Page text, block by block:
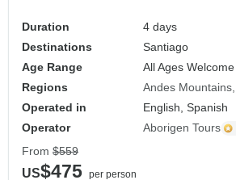
Duration
4 days
Destinations
Santiago
Age Range
All Ages Welcome
Regions
Andes Mountains
Operated in
English, Spanish
Operator
Aborigen Tours
From $559
US$475 per person